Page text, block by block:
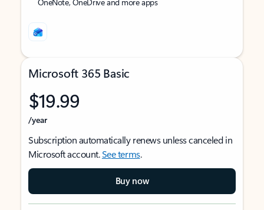
Microsoft 365 Basic
$19.99
/year
Subscription automatically renews unless canceled in
Microsoft account.See terms.
Buy now